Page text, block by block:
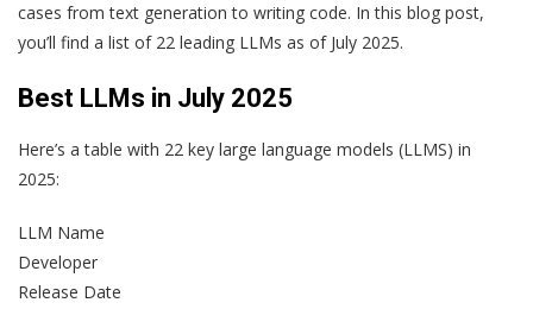
cases from text generation to writing code. In this blog post,
you’ll find a list of 22 leading LLMs as of July 2025.
Best LLMs in July 2025
Here’s a table with 22 key large language models (LLMS) in
2025:
LLM Name
Developer
Release Date